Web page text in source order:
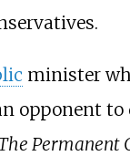
minister
opponent
Permanent